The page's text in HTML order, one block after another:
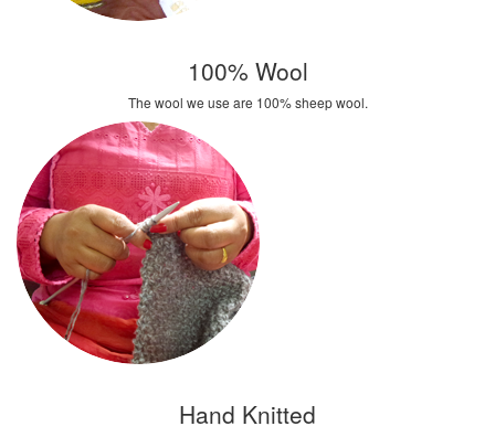
100% Wool
The wool we use are 100% sheep wool.
Hand Knitted